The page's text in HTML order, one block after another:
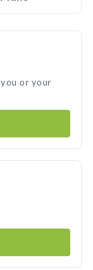
or your